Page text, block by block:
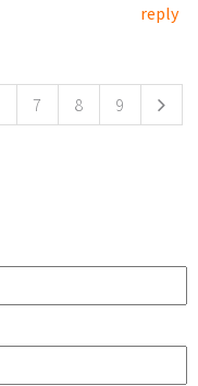
reply
7 8 9